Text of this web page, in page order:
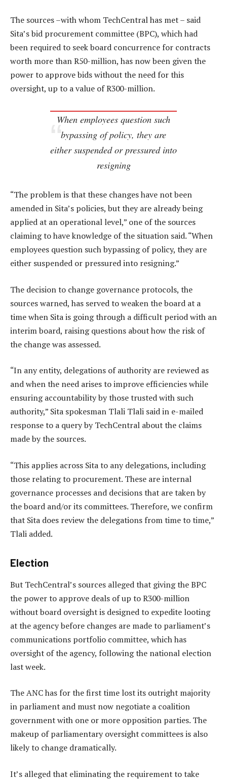
The sources –with whom TechCentral has met – said
Sita’s bid procurement committee (BPC), which had
been required to seek board concurrence for contracts
worth more than R50-million, has now been given the
power to approve bids without the need for this
oversight, up to a value of R300-million.
When employees question such
bypassing of policy, they are
either suspended or pressured into
resigning
“The problem is that these changes have not been
amended in Sita’s policies, but they are already being
applied at an operational level,” one of the sources
claiming to have knowledge of the situation said. “When
employees question such bypassing of policy, they are
either suspended or pressured into resigning.”
The decision to change governance protocols, the
sources warned, has served to weaken the board at a
time when Sita is going through a difficult period with an
interim board, raising questions about how the risk of
the change was assessed.
“In any entity, delegations of authority are reviewed as
and when the need arises to improve efficiencies while
ensuring accountability by those trusted with such
authority,” Sita spokesman Tlali Tlali said in e-mailed
response to a query by TechCentral about the claims
made by the sources.
“This applies across Sita to any delegations, including
those relating to procurement. These are internal
governance processes and decisions that are taken by
the board and/or its committees. Therefore, we confirm
that Sita does review the delegations from time to time,”
Tlali added.
Election
But TechCentral’s sources alleged that giving the BPC
the power to approve deals of up to R300-million
without board oversight is designed to expedite looting
at the agency before changes are made to parliament’s
communications portfolio committee, which has
oversight of the agency, following the national election
last week.
The ANC has for the first time lost its outright majority
in parliament and must now negotiate a coalition
government with one or more opposition parties. The
makeup of parliamentary oversight committees is also
likely to change dramatically.
It’s alleged that eliminating the requirement to take